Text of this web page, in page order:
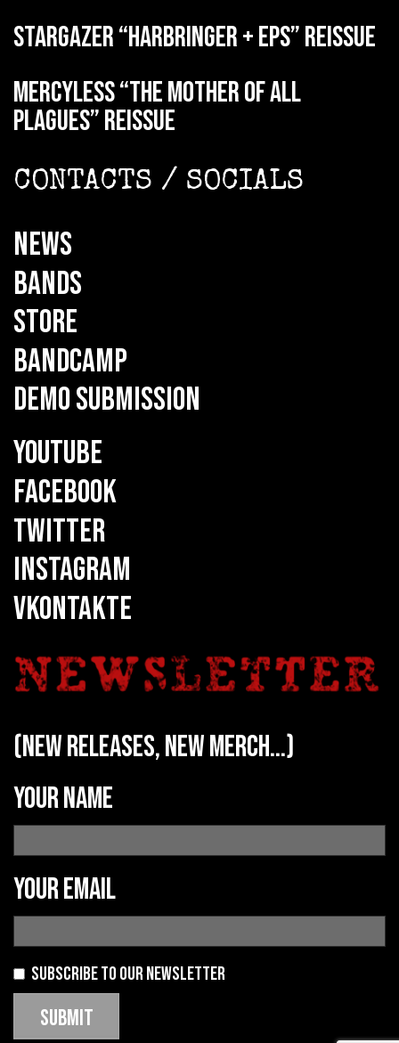
STARGAZER “Harbringer + EPs” reissue
MERCYLESS “The Mother of all
Plagues” reissue
CONTACTS / SOCIALS
NEWS
BANDS
STORE
BANDCAMP
DEMO SUBMISSION
YOUTUBE
FACEBOOK
TWITTER
INSTAGRAM
VKONTAKTE
(new releases, new merch...)
Your name
Your email
Subscribe to our newsletter